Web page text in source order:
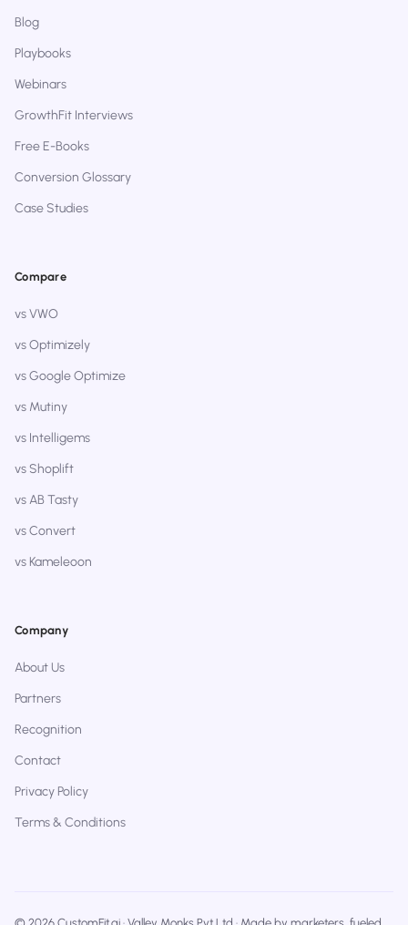
Blog
Playbooks
Webinars
GrowthFit Interviews
Free E-Books
Conversion Glossary
Case Studies
Compare
vs VWO
vs Optimizely
vs Google Optimize
vs Mutiny
vs Intelligems
vs Shoplift
vs AB Tasty
vs Convert
vs Kameleoon
Company
About Us
Partners
Recognition
Contact
Privacy Policy
Terms & Conditions